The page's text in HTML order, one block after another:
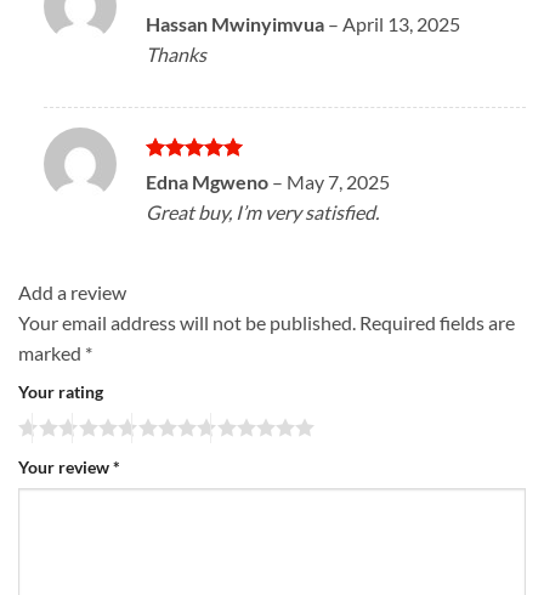
Rated5
out of 5
Hassan Mwinyimvua – April 13, 2025
Thanks
Rated5
out of 5
Edna Mgweno – May 7, 2025
Great buy, I’m very satisfied.
Add a review
Your email address will not be published. Required fields are
marked *
Your rating
Your review*